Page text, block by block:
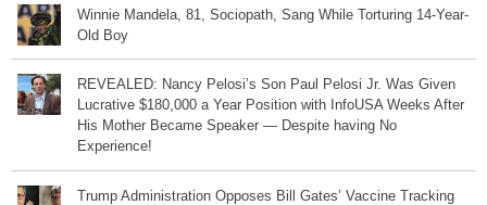
Winnie Mandela, 81, Sociopath, Sang While Torturing 14-Year-
Old Boy
REVEALED: Nancy Pelosi’s Son Paul Pelosi Jr. Was Given
Lucrative $180,000 a Year Position with InfoUSA Weeks After
His Mother Became Speaker — Despite having No
Experience!
Trump Administration Opposes Bill Gates’ Vaccine Tracking